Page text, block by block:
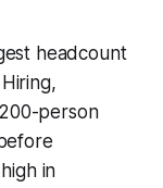
headcount
person
in